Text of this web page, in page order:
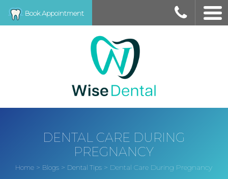
Book Appointment
DENTAL CARE DURING
PREGNANCY
Home > Blogs > Dental Tips > Dental Care During Pregnancy